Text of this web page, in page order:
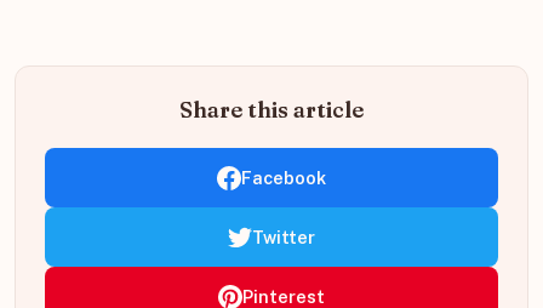
Share this article
Facebook
Twitter
Pinterest